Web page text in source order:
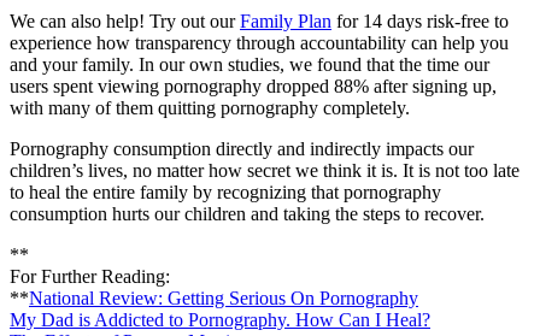
We can also help! Try out ourFamily Plan for 14 days risk-free to
experience how transparency through accountability can help you
and your family. In our own studies, we found that the time our
users spent viewing pornography dropped 88% after signing up,
with many of them quitting pornography completely.
Pornography consumption directly and indirectly impacts our
children’s lives, no matter how secret we think it is. It is not too late
to heal the entire family by recognizing that pornography
consumption hurts our children and taking the steps to recover.
**
For Further Reading:
**National Review: Getting Serious On Pornography
My Dad is Addicted to Pornography. How Can I Heal?